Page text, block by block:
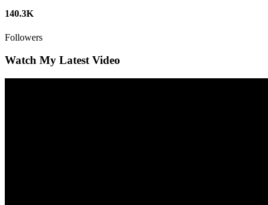
140.3K
Followers
Watch My Latest Video